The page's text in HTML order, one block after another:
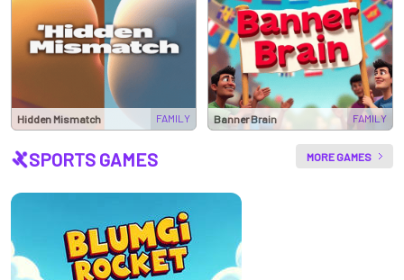
Hidden Mismatch FAMILY Banner Brain FAMILY
SPORTS GAMES MORE GAMES